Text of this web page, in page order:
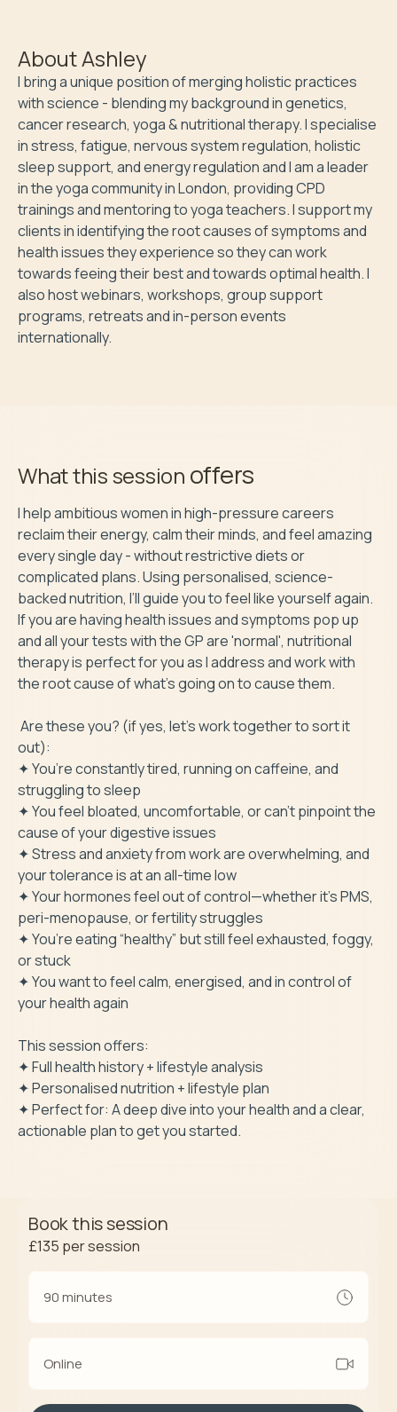
AboutAshley
I bring a unique position of merging holistic practices
with science - blending my background in genetics,
cancer research, yoga & nutritional therapy. I specialise
in stress, fatigue, nervous system regulation, holistic
sleep support, and energy regulation and I am a leader
in the yoga community in London, providing CPD
trainings and mentoring to yoga teachers. I support my
clients in identifying the root causes of symptoms and
health issues they experience so they can work
towards feeing their best and towards optimal health. I
also host webinars, workshops, group support
programs, retreats and in-person events
internationally.
What this session offers
I help ambitious women in high-pressure careers
reclaim their energy, calm their minds, and feel amazing
every single day - without restrictive diets or
complicated plans. Using personalised, science-
backed nutrition, I’ll guide you to feel like yourself again.
If you are having health issues and symptoms pop up
and all your tests with the GP are 'normal', nutritional
therapy is perfect for you as I address and work with
the root cause of what's going on to cause them.
out):
✦ You’re constantly tired, running on caffeine, and
struggling to sleep
✦ You feel bloated, uncomfortable, or can’t pinpoint the
cause of your digestive issues
✦ Stress and anxiety from work are overwhelming, and
your tolerance is at an all-time low
✦ Your hormones feel out of control—whether it’s PMS,
peri-menopause, or fertility struggles
✦ You’re eating “healthy” but still feel exhausted, foggy,
or stuck
✦ You want to feel calm, energised, and in control of
your health again
This session offers:
✦ Full health history + lifestyle analysis
✦ Personalised nutrition + lifestyle plan
✦ Perfect for: A deep dive into your health and a clear,
actionable plan to get you started.
Book this session
£135 per session
90 minutes
Online